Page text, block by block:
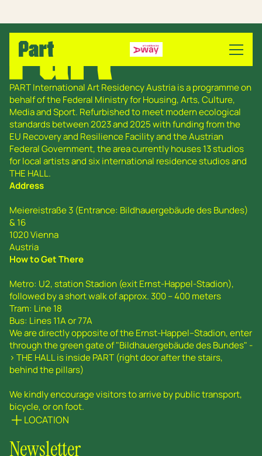
PART International Art Residency Austria is a programme on
behalf of the Federal Ministry for Housing, Arts, Culture,
Media and Sport. Refurbished to meet modern ecological
standards between 2023 and 2025 with funding from the
EU Recovery and Resilience Facility and the Austrian
Federal Government, the area currently houses 13 studios
for local artists and six international residence studios and
THE HALL.
Address
Meiereistraße 3 (Entrance: Bildhauergebäude des Bundes)
& 16
1020 Vienna
Austria
How to Get There
Metro: U2, station Stadion (exit Ernst-Happel-Stadion),
followed by a short walk of approx. 300 – 400 meters
Tram: Line 18
Bus: Lines 11A or 77A
We are directly opposite of the Ernst-Happel--Stadion, enter
through the green gate of "Bildhauergebäude des Bundes" -
> THE HALL is inside PART (right door after the stairs,
behind the pillars)
We kindly encourage visitors to arrive by public transport,
bicycle, or on foot.
LOCATION
Newsletter